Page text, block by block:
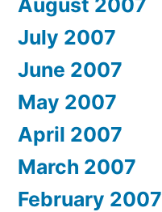
July 2007
June 2007
May 2007
April 2007
March 2007
February 2007